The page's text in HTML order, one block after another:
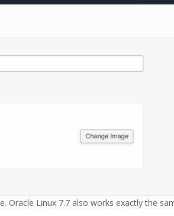
Oracle Linux 7.7 also works exactly the